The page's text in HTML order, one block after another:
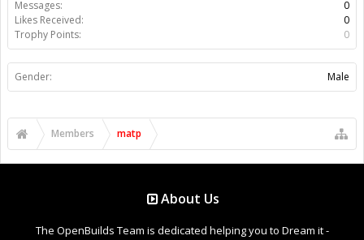
Messages:
0
Likes Received:
0
Trophy Points:
0
Gender: Male
Members matp
About Us
The OpenBuilds Team is dedicated helping you to Dream it -